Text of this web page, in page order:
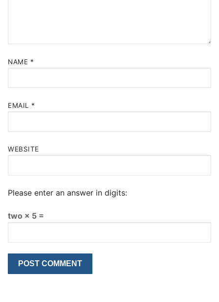
NAME *
EMAIL *
WEBSITE
Please enter an answer in digits:
two × 5 =